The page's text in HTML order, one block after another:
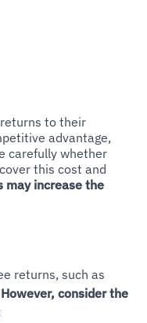
to their
advantage,
carefully whether
this cost and
may increase the
returns, such as
However, consider the